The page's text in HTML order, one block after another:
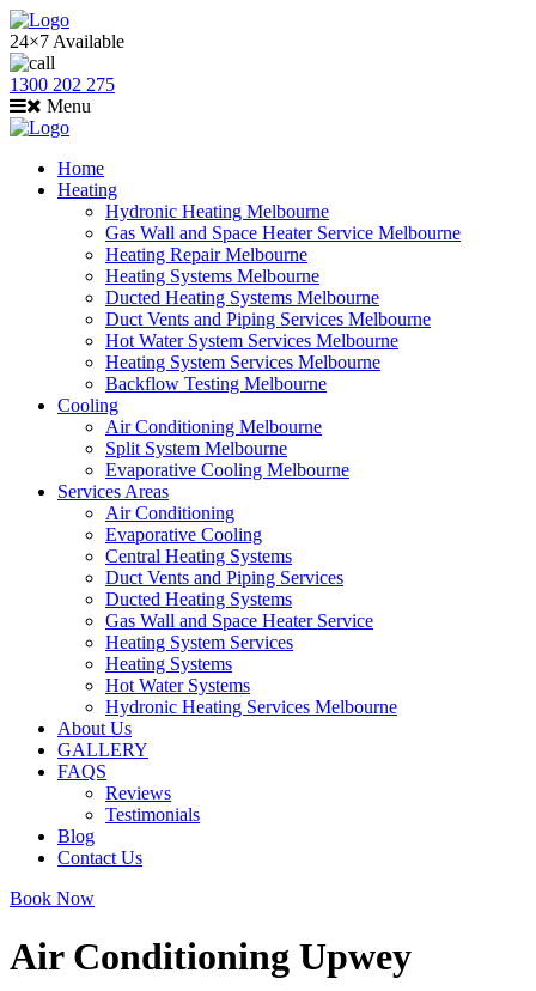
24×7 Available
1300 202 275
Menu
Home
Heating
Hydronic Heating Melbourne
Gas Wall and Space Heater Service Melbourne
Heating Repair Melbourne
Heating Systems Melbourne
Ducted Heating Systems Melbourne
Duct Vents and Piping Services Melbourne
Hot Water System Services Melbourne
Heating System Services Melbourne
Backflow Testing Melbourne
Cooling
Air Conditioning Melbourne
Split System Melbourne
Evaporative Cooling Melbourne
Services Areas
Air Conditioning
Evaporative Cooling
Central Heating Systems
Duct Vents and Piping Services
Ducted Heating Systems
Gas Wall and Space Heater Service
Heating System Services
Heating Systems
Hot Water Systems
Hydronic Heating Services Melbourne
About Us
GALLERY
FAQS
Reviews
Testimonials
Blog
Contact Us
Book Now
Air Conditioning Upwey